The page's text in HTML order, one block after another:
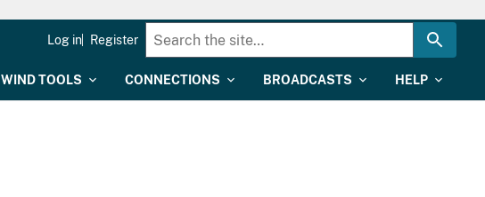
WIND TOOLS CONNECTIONS BROADCASTS HELP
Log in Register